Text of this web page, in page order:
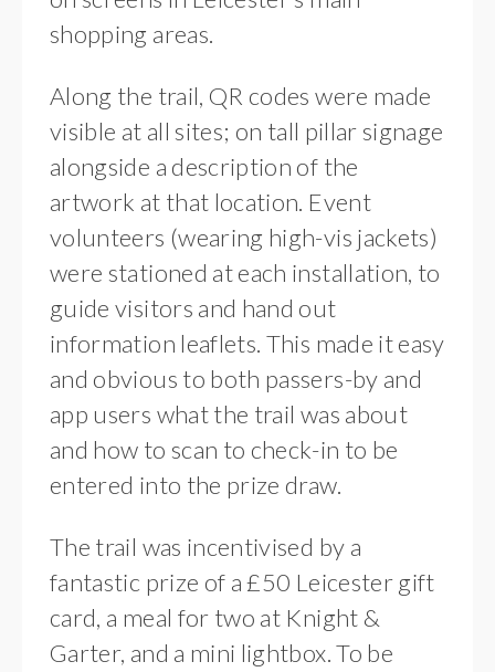
shopping areas.
Along the trail, QR codes were made
visible at all sites; on tall pillar signage
alongside a description of the
artwork at that location. Event
volunteers (wearing high-vis jackets)
were stationed at each installation, to
guide visitors and hand out
information leaflets. This made it easy
and obvious to both passers-by and
app users what the trail was about
and how to scan to check-in to be
entered into the prize draw.
The trail was incentivised by a
fantastic prize of a £50 Leicester gift
card, a meal for two at Knight &
Garter, and a mini lightbox. To be